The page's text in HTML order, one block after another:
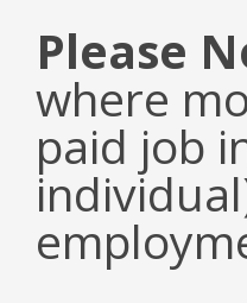
Please
where
paid job